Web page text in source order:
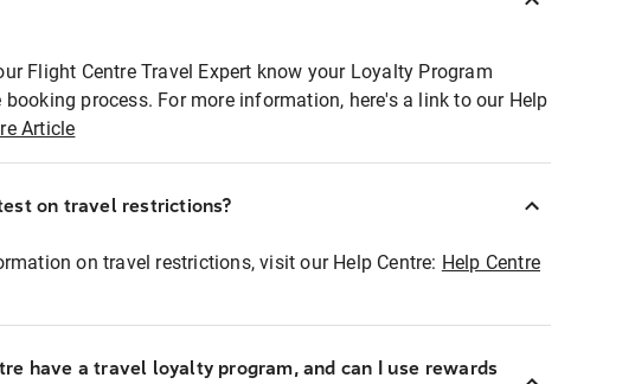
Flight Centre Travel Expert know your Loyalty Program
process. For more information, here's a link to our Help
Article
on travel restrictions?
on travel restrictions, visit our Help Centre: Help Centre
have a travel loyalty program, and can I use rewards